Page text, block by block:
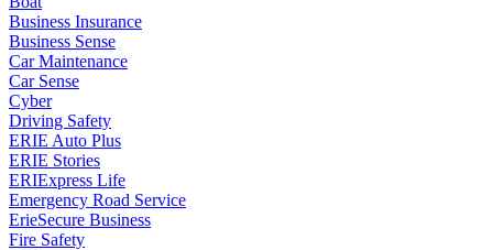
Business Insurance
Business Sense
Car Maintenance
Car Sense
Cyber
Driving Safety
ERIE Auto Plus
ERIE Stories
ERIExpress Life
Emergency Road Service
ErieSecure Business
Fire Safety